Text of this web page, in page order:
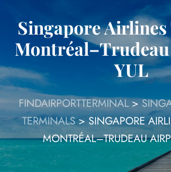
Singapore
YUL
FINDAIRPORTTERMINAL>
TERMINALS>SINGAPORE
MONTRÉAL–TRUDEAU